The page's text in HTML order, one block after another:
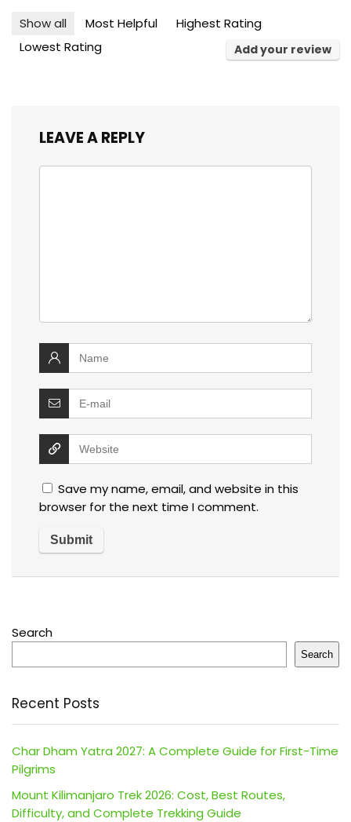
Show all Most Helpful
Highest Rating
Lowest Rating
Add your review
LEAVE A REPLY
Save my name, email, and website in this
browser for the next time I comment.
Search
Search
Recent Posts
Char Dham Yatra 2027: A Complete Guide for First-Time
Pilgrims
Mount Kilimanjaro Trek 2026: Cost, Best Routes,
Difficulty, and Complete Trekking Guide